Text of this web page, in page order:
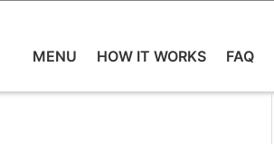
MENU
HOW IT WORKS FAQ